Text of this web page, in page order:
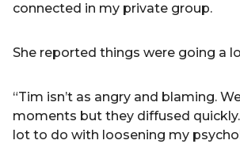
connected in my private group.
She reported things were going a
“Tim isn’t as angry and blaming.
moments but they diffused
lot to do with loosening my